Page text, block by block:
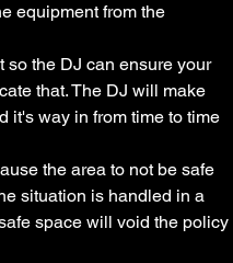
equipment from the
so the DJ can ensure your
that. The DJ will make
it's way in from time to time
the area to not be safe
situation is handled in a
space will void the policy